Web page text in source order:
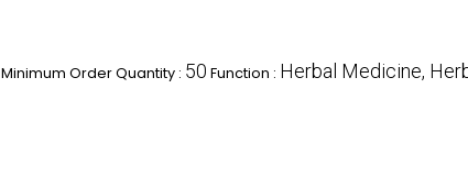
Minimum Order Quantity : 50 Function : Herbal Medicine,